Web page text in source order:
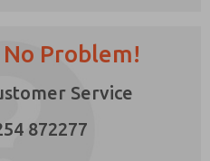
Problem!
Service
872277